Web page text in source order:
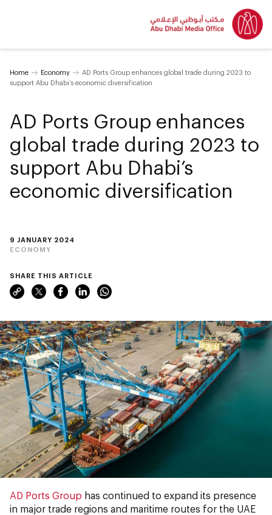
Home Economy
AD Ports Group enhances global trade during 2023 to
support Abu Dhabi’s economic diversification
9 JANUARY 2024
ECONOMY
AD Ports Group enhances
global trade during 2023 to
support Abu Dhabi’s
economic diversification
SHARE THIS ARTICLE
AD Ports Group has continued to expand its presence
in major trade regions and maritime routes for the UAE